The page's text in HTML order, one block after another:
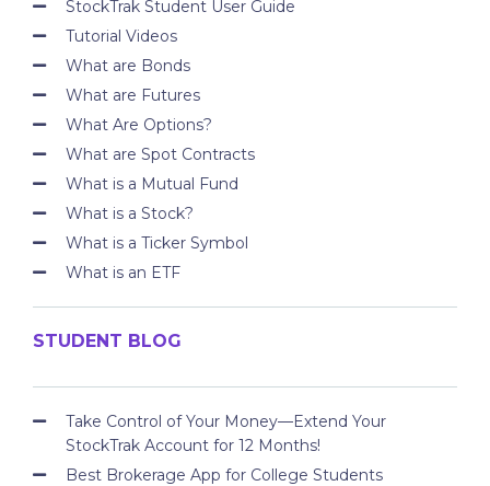
StockTrak Student User Guide
Tutorial Videos
What are Bonds
What are Futures
What Are Options?
What are Spot Contracts
What is a Mutual Fund
What is a Stock?
What is a Ticker Symbol
What is an ETF
STUDENT BLOG
Take Control of Your Money—Extend Your
StockTrak Account for 12 Months!
Best Brokerage App for College Students